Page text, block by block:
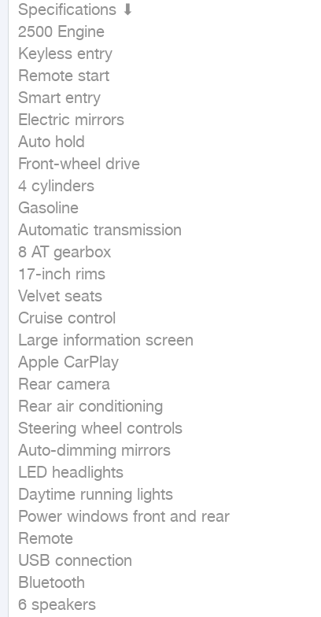
Specifications ⬇
2500 Engine
Keyless entry
Remote start
Smart entry
Electric mirrors
Auto hold
Front-wheel drive
4 cylinders
Gasoline
Automatic transmission
8 AT gearbox
17-inch rims
Velvet seats
Cruise control
Large information screen
Apple CarPlay
Rear camera
Rear air conditioning
Steering wheel controls
Auto-dimming mirrors
LED headlights
Daytime running lights
Power windows front and rear
Remote
USB connection
Bluetooth
6 speakers